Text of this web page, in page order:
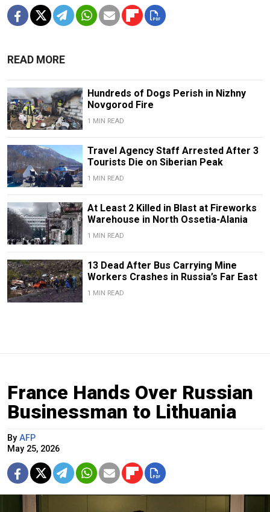
READ MORE
Hundreds of Dogs Perish in Nizhny
Novgorod Fire
1 MIN READ
Travel Agency Staff Arrested After 3
Tourists Die on Siberian Peak
1 MIN READ
At Least 2 Killed in Blast at Fireworks
Warehouse in North Ossetia-Alania
1 MIN READ
13 Dead After Bus Carrying Mine
Workers Crashes in Russia’s Far East
1 MIN READ
France Hands Over Russian
Businessman to Lithuania
By AFP
May 25, 2026